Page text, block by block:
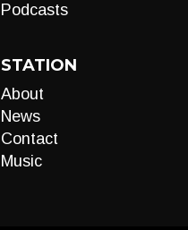
Podcasts
STATION
About
News
Contact
Music